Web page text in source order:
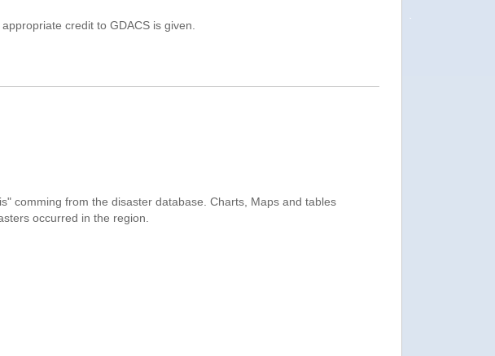
credit to GDACS is given.
comming from the disaster database. Charts, Maps and tables
occurred in the region.